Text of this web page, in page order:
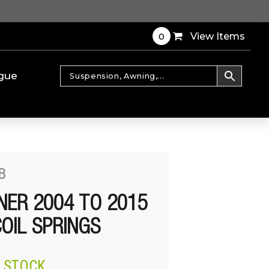
0 View Items
2004 TO 2015
SPRINGS